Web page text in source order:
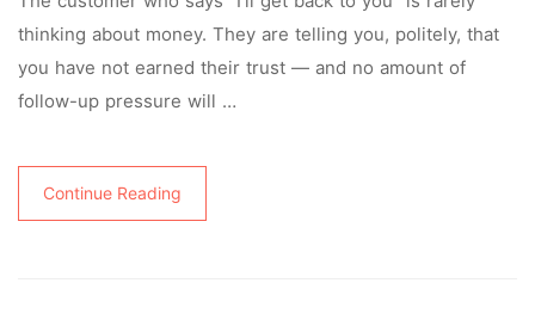
thinking about money. They are telling you, politely, that
you have not earned their trust — and no amount of
follow-up pressure will …
Continue Reading